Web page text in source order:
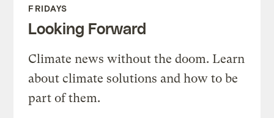
FRIDAYS
Looking Forward
Climate news without the doom. Learn
about climate solutions and how to be
part of them.